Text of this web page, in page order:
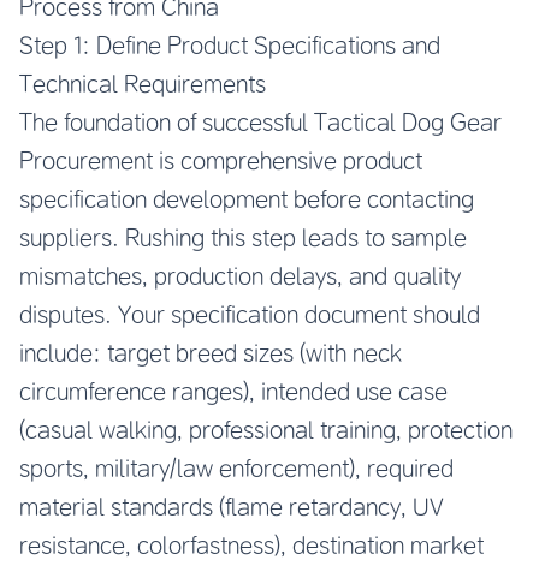
Process from China
Step 1: Define Product Specifications and
Technical Requirements
The foundation of successful Tactical Dog Gear
Procurement is comprehensive product
specification development before contacting
suppliers. Rushing this step leads to sample
mismatches, production delays, and quality
disputes. Your specification document should
include: target breed sizes (with neck
circumference ranges), intended use case
(casual walking, professional training, protection
sports, military/law enforcement), required
material standards (flame retardancy, UV
resistance, colorfastness), destination market